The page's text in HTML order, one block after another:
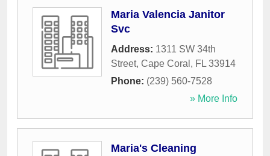
Maria Valencia Janitor
Svc
Address: 1311 SW 34th
Street, Cape Coral , FL 33914
Phone: (239) 560-7528
» More Info
Maria's Cleaning